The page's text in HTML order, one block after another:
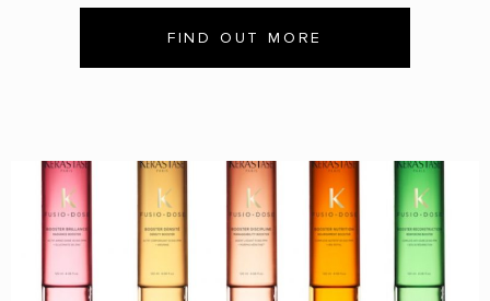
FIND OUT MORE